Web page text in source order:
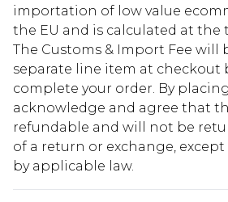
importation of low value
the EU and is calculated at the
The Customs & Import Fee will
separate line item at checkout
complete your order. By
acknowledge and agree that
refundable and will not be
of a return or exchange,
by applicable law.